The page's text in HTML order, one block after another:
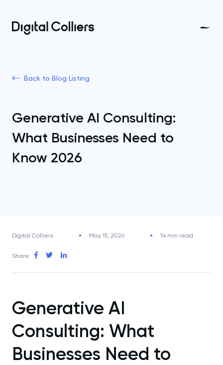
Back to Blog Listing
Generative AI Consulting:
What Businesses Need to
Know 2026
Digital Colliers May 15, 2026 14 min read
Share:
Generative AI
Consulting: What
Businesses Need to